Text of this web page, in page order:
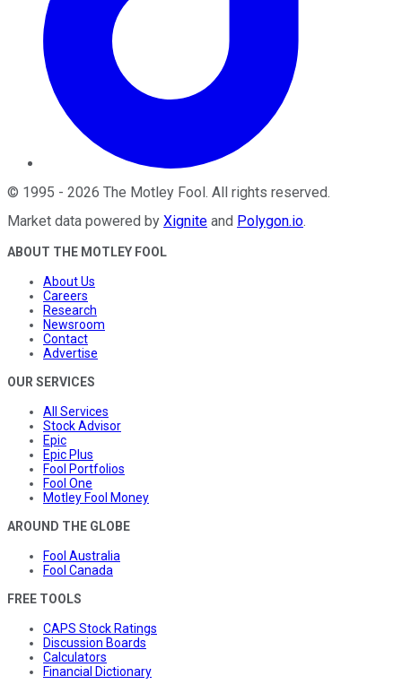
© 1995 - 2026 The Motley Fool . All rights reserved.
Market data powered by Xignite and Polygon.io.
ABOUT THE MOTLEY FOOL
About Us
Careers
Research
Newsroom
Contact
Advertise
OUR SERVICES
All Services
Stock Advisor
Epic
Epic Plus
Fool Portfolios
Fool One
Motley Fool Money
AROUND THE GLOBE
Fool Australia
Fool Canada
FREE TOOLS
CAPS Stock Ratings
Discussion Boards
Calculators
Financial Dictionary